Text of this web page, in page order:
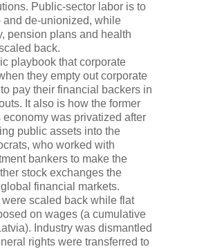
Public-sector labor is to
and de-unionized, while
pension plans and health
back.
playbook that corporate
they empty out corporate
pay their financial backers in
It also is how the former
economy was privatized after
public assets into the
who worked with
bankers to make the
stock exchanges the
financial markets.
were scaled back while flat
on wages (a cumulative
Industry was dismantled
rights were transferred to